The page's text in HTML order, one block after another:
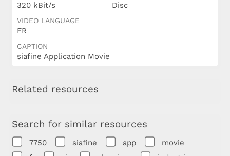
320 kBit/s Disc
VIDEO LANGUAGE
FR
CAPTION
siafine Application Movie
Related resources
Search for similar resources
7750 siafine app
movie